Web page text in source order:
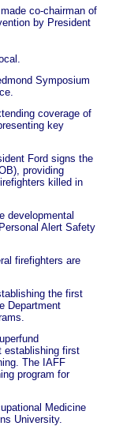
co-chairman of
by President
Symposium
coverage of
key
Ford signs the
providing
killed in
developmental
Alert Safety
firefighters are
the first
Department
establishing first
The IAFF
program for
Medicine
University.